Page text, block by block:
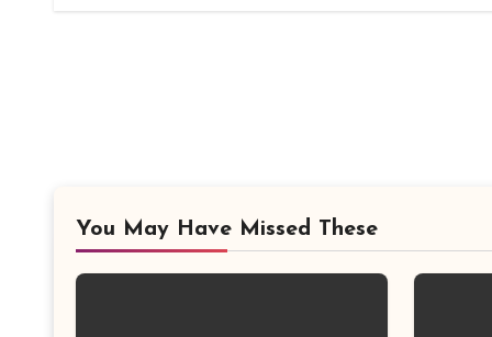
You May Have Missed These